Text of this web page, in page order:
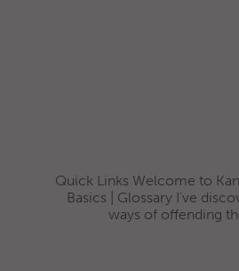
Quick Links Welcome to
Basics | Glossary I've
ways of offending